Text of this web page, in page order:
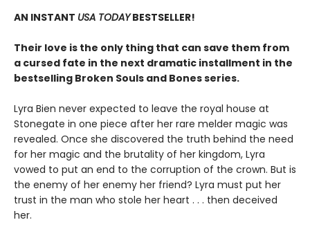
AN INSTANT USA TODAYBESTSELLER!
Their love is the only thing that can save them from
a cursed fate in the next dramatic installment in the
bestselling Broken Souls and Bones series.
Lyra Bien never expected to leave the royal house at
Stonegate in one piece after her rare melder magic was
revealed. Once she discovered the truth behind the need
for her magic and the brutality of her kingdom, Lyra
vowed to put an end to the corruption of the crown. But is
the enemy of her enemy her friend? Lyra must put her
trust in the man who stole her heart . . . then deceived
her.